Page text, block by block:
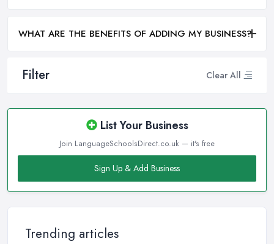
Filter Clear All
List Your Business
Join LanguageSchoolsDirect.co.uk — it's free
Sign Up & Add Business
Trending articles
WHAT ARE THE BENEFITS OF ADDING MY BUSINESS?